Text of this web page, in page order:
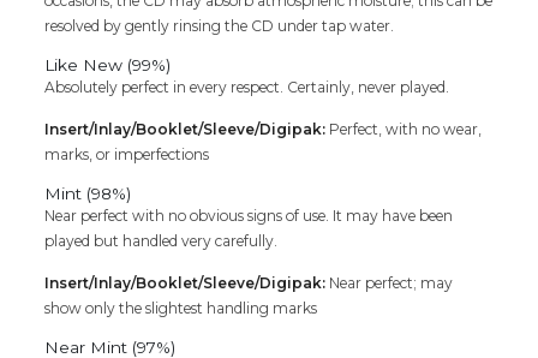
resolved by gently rinsing the CD under tap water.
Like New (99%)
Absolutely perfect in every respect. Certainly, never played.
Insert/Inlay/Booklet/Sleeve/Digipak: Perfect, with no wear,
marks, or imperfections
Mint (98%)
Near perfect with no obvious signs of use. It may have been
played but handled very carefully.
Insert/Inlay/Booklet/Sleeve/Digipak: Near perfect; may
show only the slightest handling marks
Near Mint (97%)